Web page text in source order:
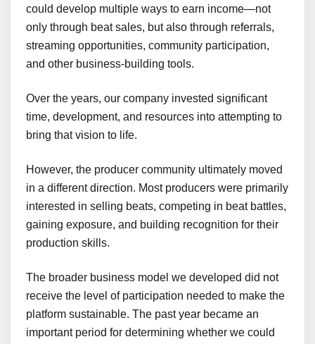
could develop multiple ways to earn income—not
only through beat sales, but also through referrals,
streaming opportunities, community participation,
and other business-building tools.
Over the years, our company invested significant
time, development, and resources into attempting to
bring that vision to life.
However, the producer community ultimately moved
in a different direction. Most producers were primarily
interested in selling beats, competing in beat battles,
gaining exposure, and building recognition for their
production skills.
The broader business model we developed did not
receive the level of participation needed to make the
platform sustainable. The past year became an
important period for determining whether we could